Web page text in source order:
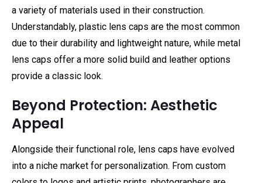
a variety of materials used in their construction.
Understandably, plastic lens caps are the most common
due to their durability and lightweight nature, while metal
lens caps offer a more solid build and leather options
provide a classic look.
Beyond Protection: Aesthetic
Appeal
Alongside their functional role, lens caps have evolved
into a niche market for personalization. From custom